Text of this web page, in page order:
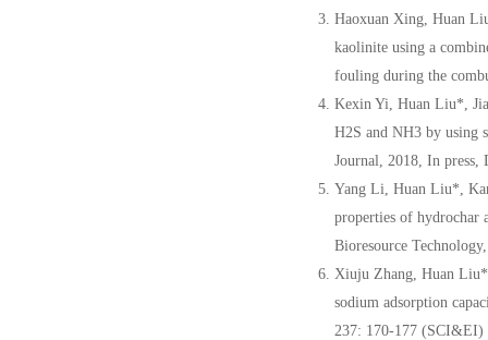
Haoxuan Xing, Huan
kaolinite using a
fouling during the
Kexin Yi, Huan Liu*,
H2S and NH3 by using
Journal, 2018, In
Yang Li, Huan Liu*,
properties of hydrochar
Bioresource
Xiuju Zhang, Huan
sodium adsorption
237: 170-177 (SCI&EI)